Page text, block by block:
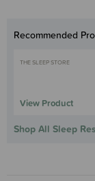
Recommended
THE SLEEP STORE
View Product
Shop All Sleep